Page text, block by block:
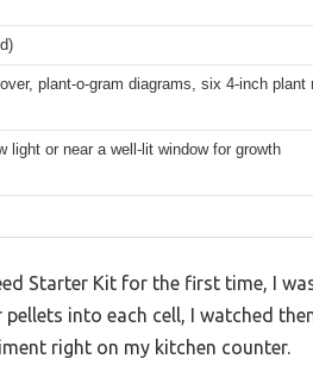
plant-o-gram diagrams, six 4-inch plant
light or near a well-lit window for growth
Starter Kit for the first time, I
into each cell, I watched
right on my kitchen counter.